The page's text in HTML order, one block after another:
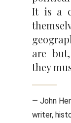
It is a
are
they
— John
writer,